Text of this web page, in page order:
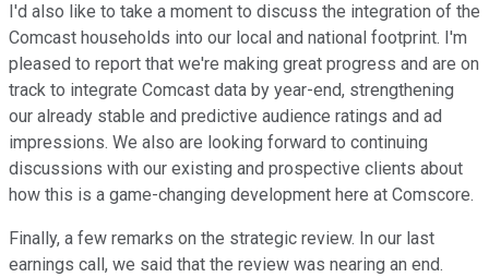
I'd also like to take a moment to discuss the integration of the
Comcast households into our local and national footprint. I'm
pleased to report that we're making great progress and are on
track to integrate Comcast data by year-end, strengthening
our already stable and predictive audience ratings and ad
impressions. We also are looking forward to continuing
discussions with our existing and prospective clients about
how this is a game-changing development here at Comscore.
Finally, a few remarks on the strategic review. In our last
earnings call, we said that the review was nearing an end.